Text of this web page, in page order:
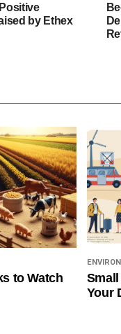
by Ethex
to Watch
Your